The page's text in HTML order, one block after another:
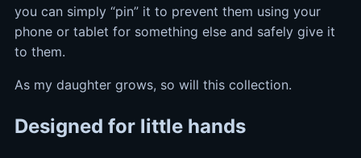
you can simply “pin” it to prevent them using your
phone or tablet for something else and safely give it
to them.
As my daughter grows, so will this collection.
Designed for little hands